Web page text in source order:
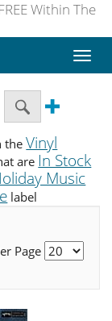
Within The
Toggle
theVinyl
are In Stock
Music
label
Page